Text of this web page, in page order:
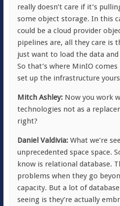
really doesn’t care if it’s
some object storage. In this
could be a cloud provider
pipelines are, all they care is
just want to load the data
So that’s where MinIO
set up the infrastructure
Mitch Ashley:Now you work
technologies not as a
right?
Daniel Valdivia:What we’re
unprecedented space space.
know is relational database.
problems when they go
capacity. But a lot of
seeing is they’re actually